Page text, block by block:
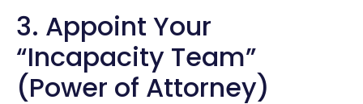
3. Appoint Your
“Incapacity Team”
(Power of Attorney)